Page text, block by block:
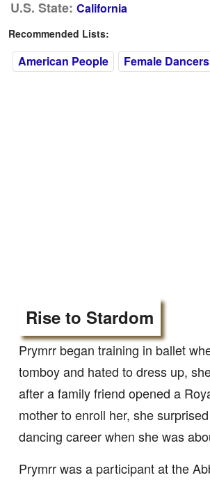
U.S. State: California
Recommended Lists:
American People Female Dancers
Rise to Stardom
Prymrr began training in ballet
tomboy and hated to dress up,
after a family friend opened a
mother to enroll her, she
dancing career when she was
Prymrr was a participant at the